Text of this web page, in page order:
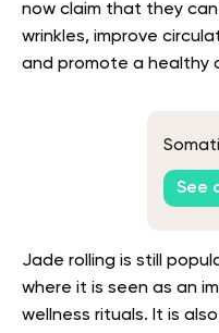
now claim that they
wrinkles, improve
and promote a healthy
See
Jade rolling is still
where it is seen as an
wellness rituals. It is